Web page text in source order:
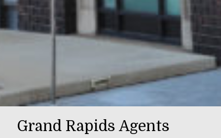
Grand Rapids Agents